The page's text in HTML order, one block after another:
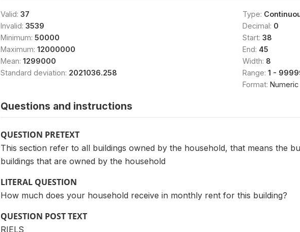
Valid: 37
Invalid: 3539
Minimum: 50000
Maximum: 12000000
Mean: 1299000
Standard deviation: 2021036.258
Type:
Decimal: 0
Start: 38
End: 45
Width: 8
Range: 1 -
Format: Numeric
Questions and instructions
QUESTION PRETEXT
This section refer to all buildings owned by the household, that means the
buildings that are owned by the household
LITERAL QUESTION
How much does your household receive in monthly rent for this building?
QUESTION POST TEXT
RIELS